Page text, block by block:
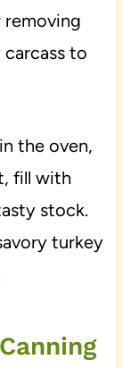
removing
to
the oven,
fill with
stock.
turkey